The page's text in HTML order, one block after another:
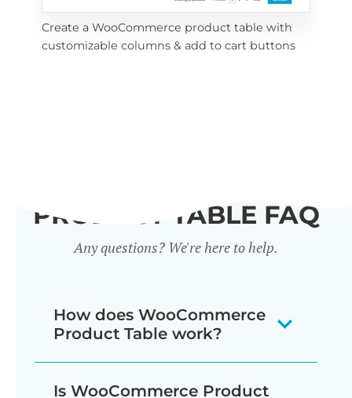
Create a WooCommerce product table with
customizable columns & add to cart buttons
PRODUCT TABLE FAQ
Any questions? We're here to help.
How does WooCommerce
Product Table work?
Is WooCommerce Product